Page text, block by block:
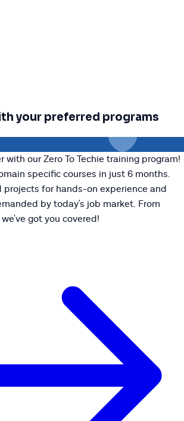
your preferred programs
with our Zero To Techie training program!
specific courses in just 6 months.
projects for hands-on experience and
by today's job market. From
got you covered!